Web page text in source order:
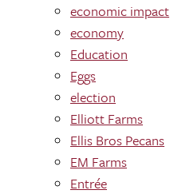
economic impact
economy
Education
Eggs
election
Elliott Farms
Ellis Bros Pecans
EM Farms
Entrée